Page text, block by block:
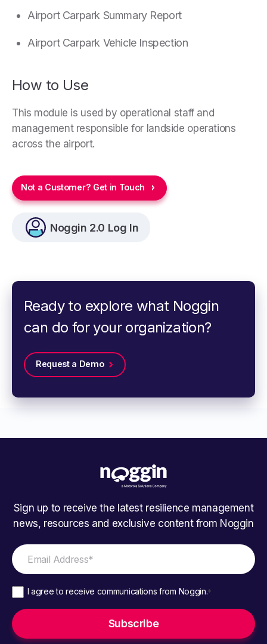
Airport Carpark Summary Report
Airport Carpark Vehicle Inspection
How to Use
This module is used by operational staff and
management responsible for landside operations
across the airport.
Not a Customer? Get in Touch
Noggin 2.0 Log In
Ready to explore what Noggin
can do for your organization?
Request a Demo
Sign up to receive the latest resilience management
news, resources and exclusive content from Noggin
I agree to receive communications from Noggin.*